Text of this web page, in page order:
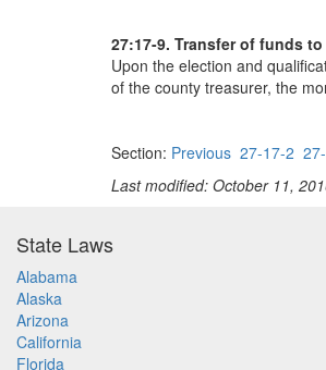
27:17-9. Transfer of funds
Upon the election and
of the county treasurer, the
Section: Previous 27-17-2
Last modified: October 11,
State Laws
Alabama
Alaska
Arizona
California
Florida